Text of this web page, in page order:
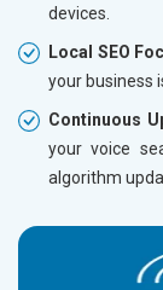
devices.
Local SEO
your business
Continuous
your voice
algorithm